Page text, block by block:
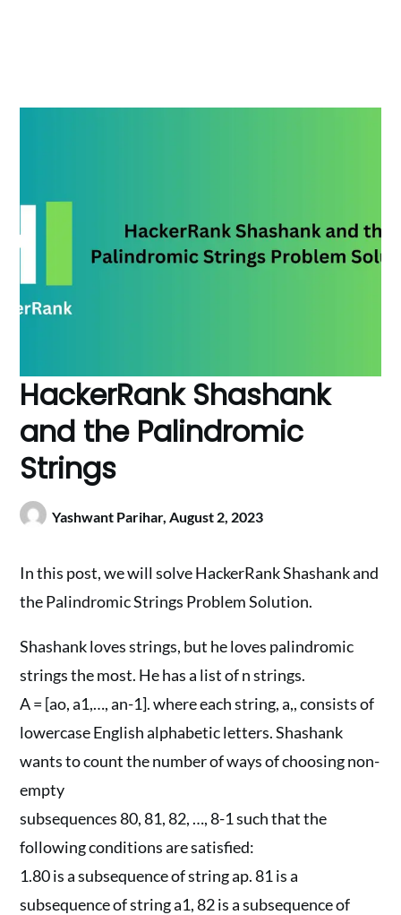
HackerRank Shashank
and the Palindromic
Strings
Yashwant Parihar,August 2, 2023
In this post, we will solve HackerRank Shashank and
the Palindromic Strings Problem Solution.
Shashank loves strings, but he loves palindromic
strings the most. He has a list of n strings.
A = [ao, a1,…, an-1]. where each string, a,, consists of
lowercase English alphabetic letters. Shashank
wants to count the number of ways of choosing non-
empty
subsequences 80, 81, 82, …, 8-1 such that the
following conditions are satisfied:
1.80 is a subsequence of string ap. 81 is a
subsequence of string a1, 82 is a subsequence of